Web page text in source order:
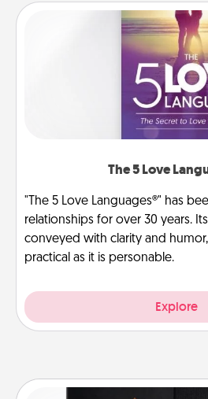
The 5 Love
"The 5 Love Languages®" has
relationships for over 30 years.
conveyed with clarity and
practical as it is personable.
Explore